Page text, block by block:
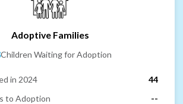
Adoptive Families
Children Waiting for Adoption
in 2024
44
to Adoption
--